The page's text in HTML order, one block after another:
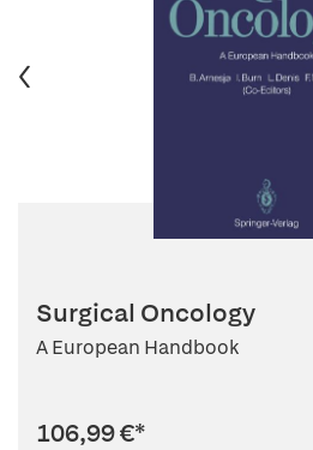
Surgical Oncology
A European Handbook
106,99 €*